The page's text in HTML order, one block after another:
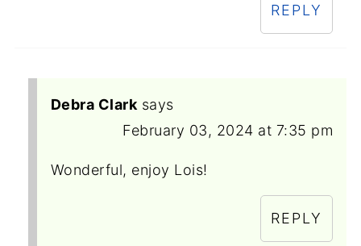
REPLY
Debra Clark says
February 03, 2024 at 7:35 pm
Wonderful, enjoy Lois!
REPLY